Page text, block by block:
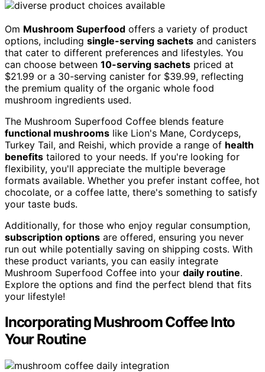
Om Mushroom Superfood offers a variety of product
options, including single-serving sachets and canisters
that cater to different preferences and lifestyles. You
can choose between 10-serving sachets priced at
$21.99 or a 30-serving canister for $39.99, reflecting
the premium quality of the organic whole food
mushroom ingredients used.
The Mushroom Superfood Coffee blends feature
functional mushrooms like Lion's Mane, Cordyceps,
Turkey Tail, and Reishi, which provide a range of health
benefits tailored to your needs. If you're looking for
flexibility, you'll appreciate the multiple beverage
formats available. Whether you prefer instant coffee, hot
chocolate, or a coffee latte, there's something to satisfy
your taste buds.
Additionally, for those who enjoy regular consumption,
subscription options are offered, ensuring you never
run out while potentially saving on shipping costs. With
these product variants, you can easily integrate
Mushroom Superfood Coffee into your daily routine.
Explore the options and find the perfect blend that fits
your lifestyle!
Incorporating Mushroom Coffee Into
Your Routine